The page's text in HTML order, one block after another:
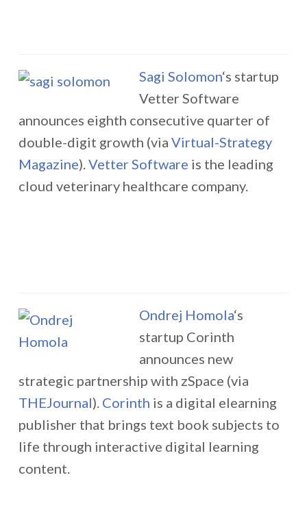
Sagi Solomon‘s startup
Vetter Software
announces eighth consecutive quarter of
double-digit growth (via Virtual-Strategy
Magazine).Vetter Software is the leading
cloud veterinary healthcare company.
Ondrej Homola‘s
startup Corinth
announces new
strategic partnership with zSpace (via
THEJournal). Corinth is a digital elearning
publisher that brings text book subjects to
life through interactive digital learning
content.